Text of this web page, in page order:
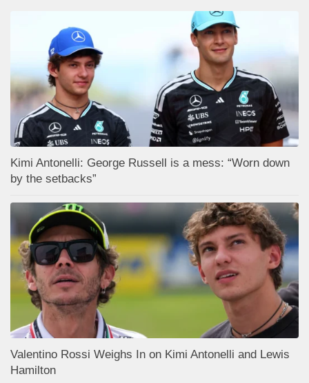
Kimi Antonelli: George Russell is a mess: “Worn down
by the setbacks”
Valentino Rossi Weighs In on Kimi Antonelli and Lewis
Hamilton